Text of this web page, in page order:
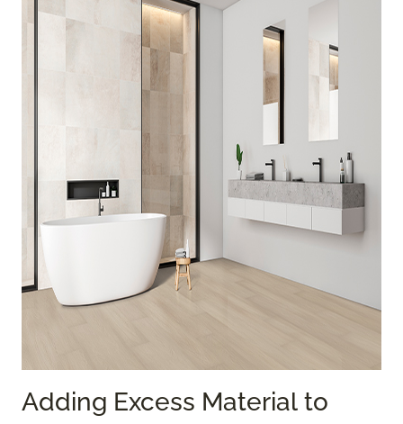
Adding Excess Material to